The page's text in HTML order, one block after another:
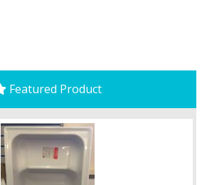
Featured Product